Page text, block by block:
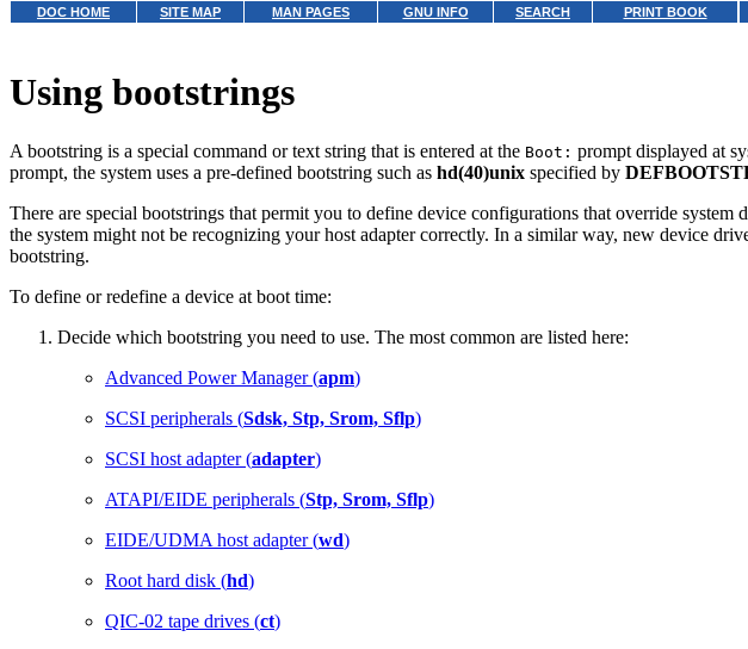
DOC HOME SITE MAP MAN PAGES GNU INFO SEARCH PRINT BOOK
Using bootstrings
A bootstring is a special command or text string that is entered at the Boot: prompt displayed at
prompt, the system uses a pre-defined bootstring such as hd(40)unix specified by
There are special bootstrings that permit you to define device configurations that override
the system might not be recognizing your host adapter correctly. In a similar way, new device
bootstring.
To define or redefine a device at boot time:
Decide which bootstring you need to use. The most common are listed here:
Advanced Power Manager (apm)
SCSI peripherals (Sdsk, Stp, Srom, Sflp)
SCSI host adapter (adapter)
ATAPI/EIDE peripherals (Stp, Srom, Sflp)
EIDE/UDMA host adapter (wd)
Root hard disk (hd)
QIC-02 tape drives (ct)